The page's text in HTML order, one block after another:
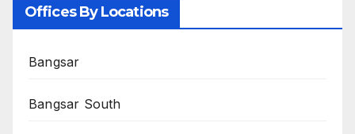
Offices By Locations
Bangsar
Bangsar South